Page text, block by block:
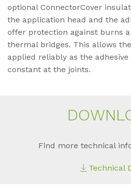
optional ConnectorCover
the application head and the
offer protection against burns
thermal bridges. This allows
applied reliably as the
constant at the joints.
Find more technical
Technical